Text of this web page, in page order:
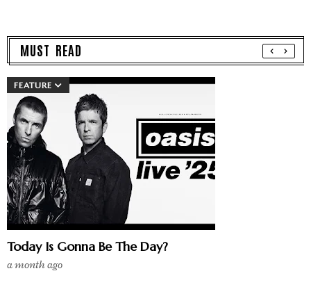
MUST READ
FEATURE
Today Is Gonna Be The Day?
a month ago